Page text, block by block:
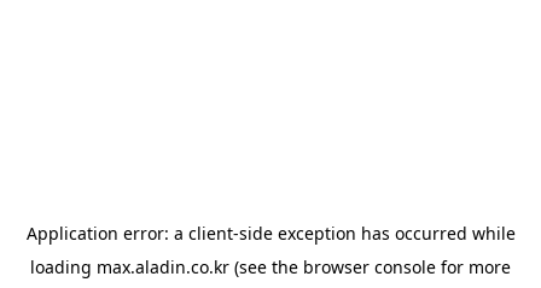
Application error: a client-side exception has occurred while
loading max.aladin.co.kr (see the browser console for more